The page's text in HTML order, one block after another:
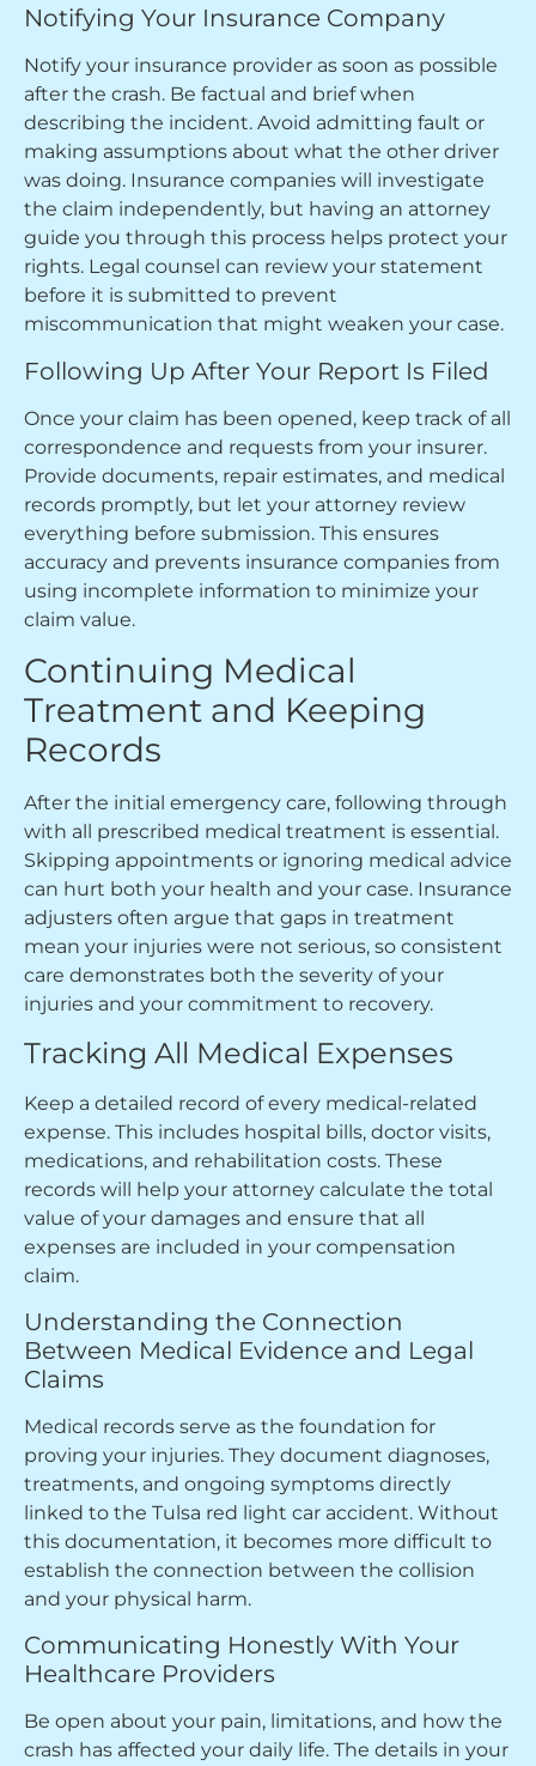
Notifying Your Insurance Company
Notify your insurance provider as soon as possible
after the crash. Be factual and brief when
describing the incident. Avoid admitting fault or
making assumptions about what the other driver
was doing. Insurance companies will investigate
the claim independently, but having an attorney
guide you through this process helps protect your
rights. Legal counsel can review your statement
before it is submitted to prevent
miscommunication that might weaken your case.
Following Up After Your Report Is Filed
Once your claim has been opened, keep track of all
correspondence and requests from your insurer.
Provide documents, repair estimates, and medical
records promptly, but let your attorney review
everything before submission. This ensures
accuracy and prevents insurance companies from
using incomplete information to minimize your
claim value.
Continuing Medical
Treatment and Keeping
Records
After the initial emergency care, following through
with all prescribed medical treatment is essential.
Skipping appointments or ignoring medical advice
can hurt both your health and your case. Insurance
adjusters often argue that gaps in treatment
mean your injuries were not serious, so consistent
care demonstrates both the severity of your
injuries and your commitment to recovery.
Tracking All Medical Expenses
Keep a detailed record of every medical-related
expense. This includes hospital bills, doctor visits,
medications, and rehabilitation costs. These
records will help your attorney calculate the total
value of your damages and ensure that all
expenses are included in your compensation
claim.
Understanding the Connection
Between Medical Evidence and Legal
Claims
Medical records serve as the foundation for
proving your injuries. They document diagnoses,
treatments, and ongoing symptoms directly
linked to the Tulsa red light car accident. Without
this documentation, it becomes more difficult to
establish the connection between the collision
and your physical harm.
Communicating Honestly With Your
Healthcare Providers
Be open about your pain, limitations, and how the
crash has affected your daily life. The details in your